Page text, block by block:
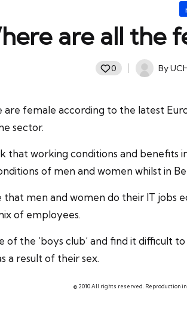
are all the
0
Posted
By
female according to the latest
sector.
that working conditions and benefits
of men and women whilst in
men and women do their IT jobs
of employees.
of the ‘boys club’ and find it
a result of their sex.
© 2010 All rights reserved. Reproduction